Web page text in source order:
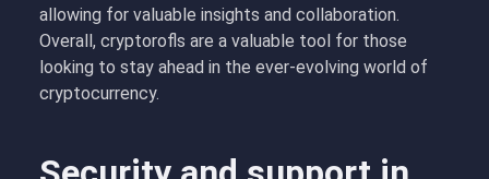
allowing for valuable insights and collaboration.
Overall, cryptorofls are a valuable tool for those
looking to stay ahead in the ever-evolving world of
cryptocurrency.